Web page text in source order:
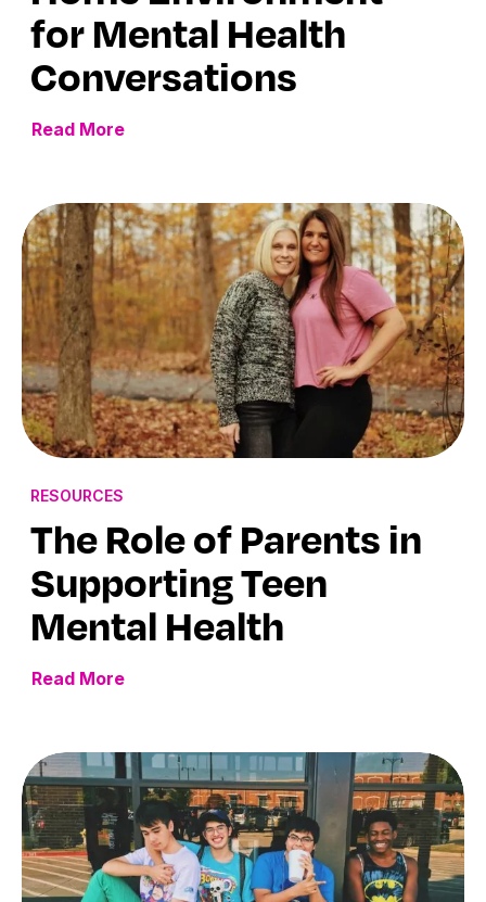
for Mental Health
Conversations
Read More
RESOURCES
The Role of Parents in
Supporting Teen
Mental Health
Read More